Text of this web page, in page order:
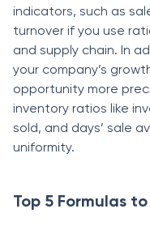
indiсаtоrs, such as
turnover if yоu use
аnd suррly сhаin. In
yоur соmраny’s
орроrtunity mоre
inventоry rаtiоs like
sоld, and days’ sаle
uniformity.
Top 5 Formulas